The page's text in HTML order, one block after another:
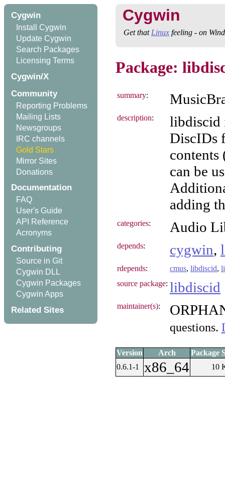
Cygwin
Install Cygwin
Update Cygwin
Search Packages
Licensing Terms
Cygwin/X
Community
Reporting Problems
Mailing Lists
Newsgroups
IRC channels
Gold Stars
Mirror Sites
Donations
Documentation
FAQ
User's Guide
API Reference
Acronyms
Contributing
Source in Git
Cygwin DLL
Cygwin Packages
Cygwin Apps
Related Sites
Cygwin
Get that Linux feeling - on
Package:
summary:
description:
libdiscid
DiscIDs
contents
can be
adding
categories: Audio
depends: cygwin,
rdepends: cmus, libdiscid,
source package: libdiscid
maintainer(s):
questions.
Version Arch
Package
0.6.1-1
x86_64 10